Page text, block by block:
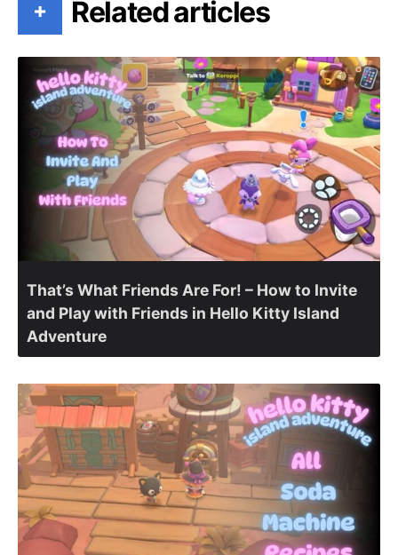
+ Related articles
That’s What Friends Are For! – How to Invite
and Play with Friends in Hello Kitty Island
Adventure